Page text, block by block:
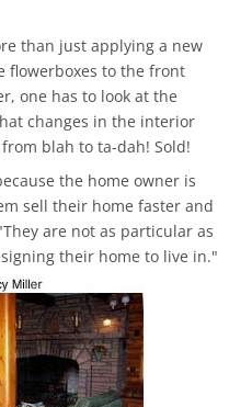
than just applying a new
flowerboxes to the front
one has to look at the
changes in the interior
blah to ta-dah! Sold!
the home owner is
sell their home faster and
are not as particular as
their home to live in."